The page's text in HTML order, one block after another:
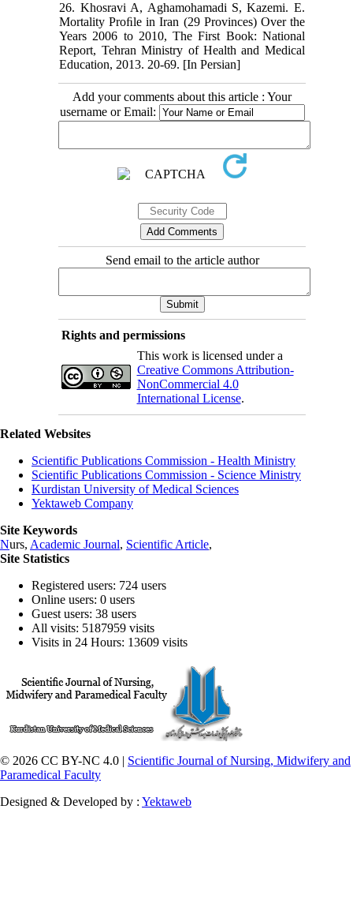
26. Khosravi A, Aghamohamadi S, Kazemi. E.
Mortality Proﬁle in Iran (29 Provinces) Over the
Years 2006 to 2010, The First Book: National
Report, Tehran Ministry of Health and Medical
Education, 2013. 20-69. [In Persian]
Add your comments about this article : Your
username or Email:
Send email to the article author
Rights and permissions
This work is licensed under a
Creative Commons Attribution-
NonCommercial 4.0
International License.
Related Websites
Scientific Publications Commission - Health Ministry
Scientific Publications Commission - Science Ministry
Kurdistan University of Medical Sciences
Yektaweb Company
Site Keywords
Nurs, Academic Journal, Scientific Article,
Site Statistics
Registered users: 724 users
Online users: 0 users
Guest users: 38 users
All visits: 5187959 visits
Visits in 24 Hours: 13609 visits
© 2026 CC BY-NC 4.0 | Scientific Journal of Nursing, Midwifery and
Paramedical Faculty
Designed & Developed by : Yektaweb